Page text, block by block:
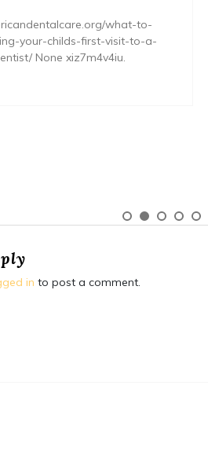
what-to-
your-childs-first-visit-to-a-
None xiz7m4v4iu.
in to post a comment.